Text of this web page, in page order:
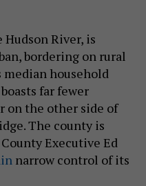
Hudson River, is
bordering on rural
household
far fewer
on the other side of
The county is
Executive Ed
narrow control of its